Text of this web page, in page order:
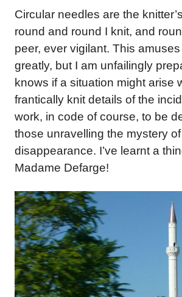
Circular needles are the
round and round I knit, and
peer, ever vigilant. This
greatly, but I am unfailingly
knows if a situation might arise
frantically knit details of the
work, in code of course, to be
those unravelling the mystery
disappearance. I’ve learnt a
Madame Defarge!